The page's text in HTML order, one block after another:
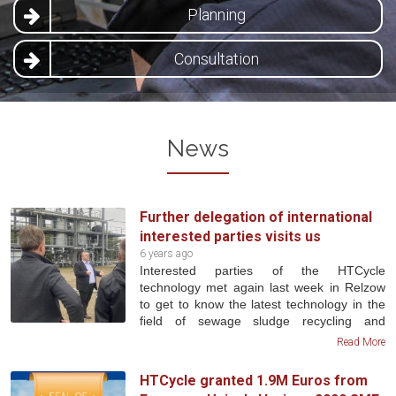
Planning
Consultation
News
Further delegation of international
interested parties visits us
6 years ago
Interested parties of the HTCycle
technology met again last week in Relzow
to get to know the latest technology in the
field of sewage sludge recycling and
conversion. A big focus was also in the field
plant underwent extensive conversion
Read More
HTCycle granted 1.9M Euros from